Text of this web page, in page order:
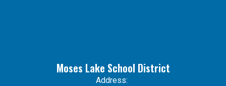
Moses Lake School District
Address: